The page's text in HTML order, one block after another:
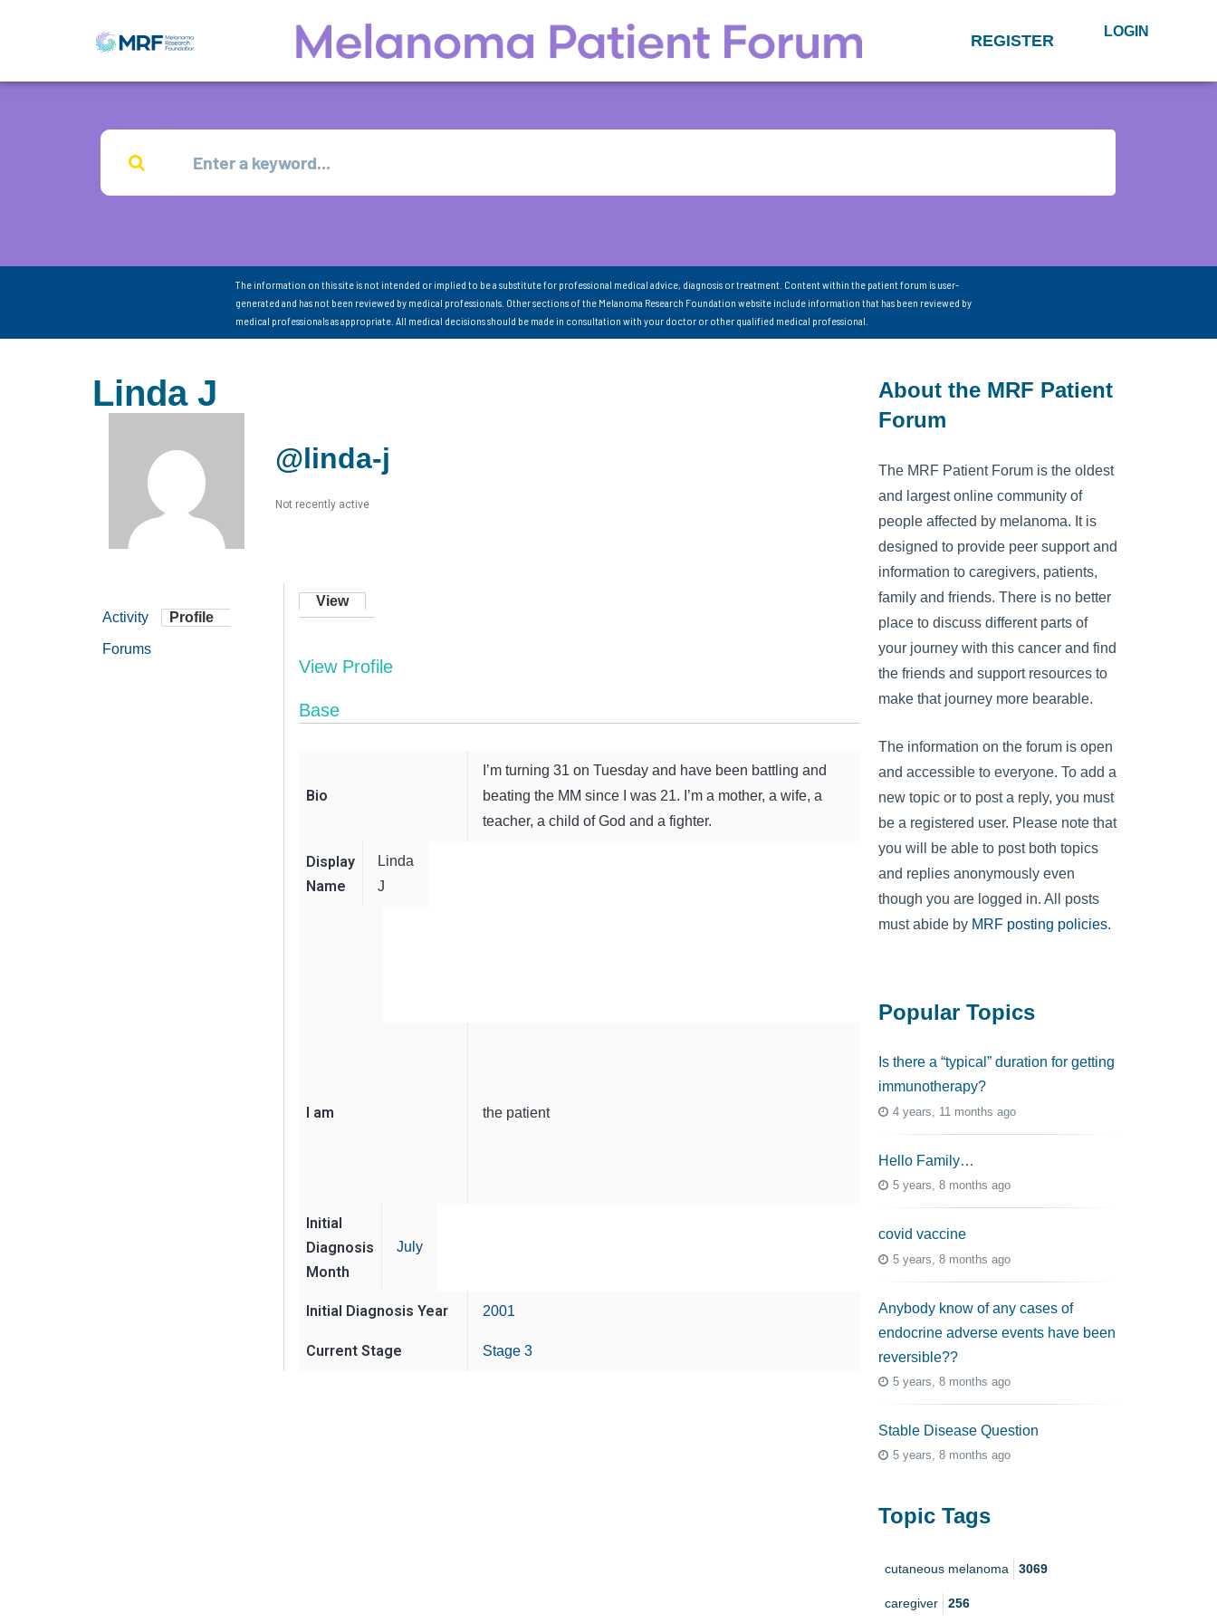
REGISTER LOGIN
The information on this site is not intended or implied to be a substitute for professional medical advice, diagnosis or treatment. Content within the patient forum is user-
generated and has not been reviewed by medical professionals. Other sections of the Melanoma Research Foundation website include information that has been reviewed by
medical professionals as appropriate. All medical decisions should be made in consultation with your doctor or other qualified medical professional.
Linda J
@linda-j
Not recently active
Activity Profile
Forums
View
View Profile
Base
Bio
I’m turning 31 on Tuesday and have been battling and
beating the MM since I was 21. I’m a mother, a wife, a
teacher, a child of God and a fighter.
Display
Name
Linda
J
I am the patient
Initial
Diagnosis
Month
July
Initial Diagnosis Year 2001
Current Stage Stage 3
About the MRF Patient
Forum
The MRF Patient Forum is the oldest
and largest online community of
people affected by melanoma. It is
designed to provide peer support and
information to caregivers, patients,
family and friends. There is no better
place to discuss different parts of
your journey with this cancer and find
the friends and support resources to
make that journey more bearable.
The information on the forum is open
and accessible to everyone. To add a
new topic or to post a reply, you must
be a registered user. Please note that
you will be able to post both topics
and replies anonymously even
though you are logged in. All posts
must abide by MRF posting policies.
Popular Topics
Is there a “typical” duration for getting
immunotherapy?
4 years, 11 months ago
Hello Family…
5 years, 8 months ago
covid vaccine
5 years, 8 months ago
Anybody know of any cases of
endocrine adverse events have been
reversible??
5 years, 8 months ago
Stable Disease Question
5 years, 8 months ago
Topic Tags
cutaneous melanoma 3069
caregiver 256